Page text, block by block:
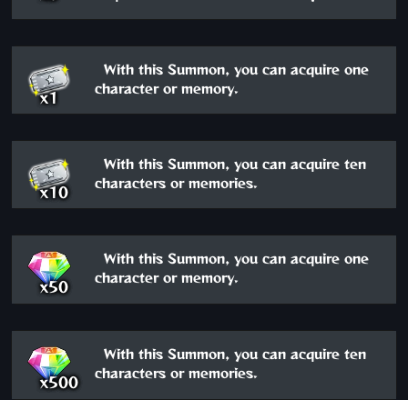
x1
With this Summon, you can acquire one
character or memory.
x10
With this Summon, you can acquire ten
characters or memories.
x50
With this Summon, you can acquire one
character or memory.
x500
With this Summon, you can acquire ten
characters or memories.